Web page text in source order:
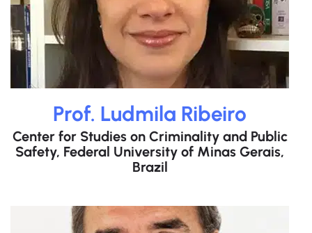
Prof. Ludmila Ribeiro
Center for Studies on Criminality and Public
Safety, Federal University of Minas Gerais,
Brazil